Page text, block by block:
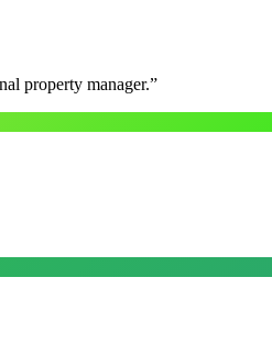
property manager.”